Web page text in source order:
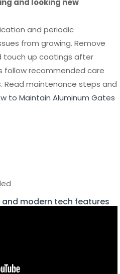
up coatings after
maintenance steps and
to Maintain Aluminum Gates
modern tech features
boxes during installation